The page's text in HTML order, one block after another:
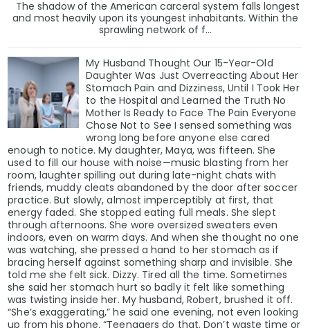
The shadow of the American carceral system falls longest
and most heavily upon its youngest inhabitants. Within the
sprawling network of f...
My Husband Thought Our 15-Year-Old
Daughter Was Just Overreacting About Her
Stomach Pain and Dizziness, Until I Took Her
to the Hospital and Learned the Truth No
Mother Is Ready to Face The Pain Everyone
Chose Not to See I sensed something was
wrong long before anyone else cared
enough to notice. My daughter, Maya, was fifteen. She
used to fill our house with noise—music blasting from her
room, laughter spilling out during late-night chats with
friends, muddy cleats abandoned by the door after soccer
practice. But slowly, almost imperceptibly at first, that
energy faded. She stopped eating full meals. She slept
through afternoons. She wore oversized sweaters even
indoors, even on warm days. And when she thought no one
was watching, she pressed a hand to her stomach as if
bracing herself against something sharp and invisible. She
told me she felt sick. Dizzy. Tired all the time. Sometimes
she said her stomach hurt so badly it felt like something
was twisting inside her. My husband, Robert, brushed it off.
“She’s exaggerating,” he said one evening, not even looking
up from his phone. “Teenagers do that. Don’t waste time or